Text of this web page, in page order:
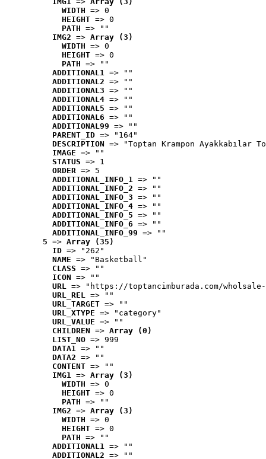
WIDTH => 0
HEIGHT => 0
PATH => ""
IMG2 => Array (3)
WIDTH => 0
HEIGHT => 0
PATH => ""
ADDITIONAL1 => ""
ADDITIONAL2 => ""
ADDITIONAL3 => ""
ADDITIONAL4 => ""
ADDITIONAL5 => ""
ADDITIONAL6 => ""
ADDITIONAL99 => ""
PARENT_ID => "164"
DESCRIPTION => "Toptan Krampon Ayakkabılar
IMAGE => ""
STATUS => 1
ORDER => 5
ADDITIONAL_INFO_1 => ""
ADDITIONAL_INFO_2 => ""
ADDITIONAL_INFO_3 => ""
ADDITIONAL_INFO_4 => ""
ADDITIONAL_INFO_5 => ""
ADDITIONAL_INFO_6 => ""
ADDITIONAL_INFO_99 => ""
5 => Array (35)
ID => "262"
NAME => "Basketball"
CLASS => ""
ICON => ""
URL => "https://toptancimburada.com/
URL_REL => ""
URL_TARGET => ""
URL_XTYPE => "category"
URL_VALUE => ""
CHILDREN => Array (0)
LIST_NO => 999
DATA1 => ""
DATA2 => ""
CONTENT => ""
IMG1 => Array (3)
WIDTH => 0
HEIGHT => 0
PATH => ""
IMG2 => Array (3)
WIDTH => 0
HEIGHT => 0
PATH => ""
ADDITIONAL1 => ""
ADDITIONAL2 => ""